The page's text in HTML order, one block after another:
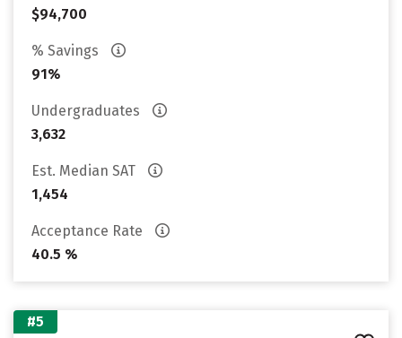
$94,700
% Savings
91%
Undergraduates
3,632
Est. Median SAT
1,454
Acceptance Rate
40.5 %
#5